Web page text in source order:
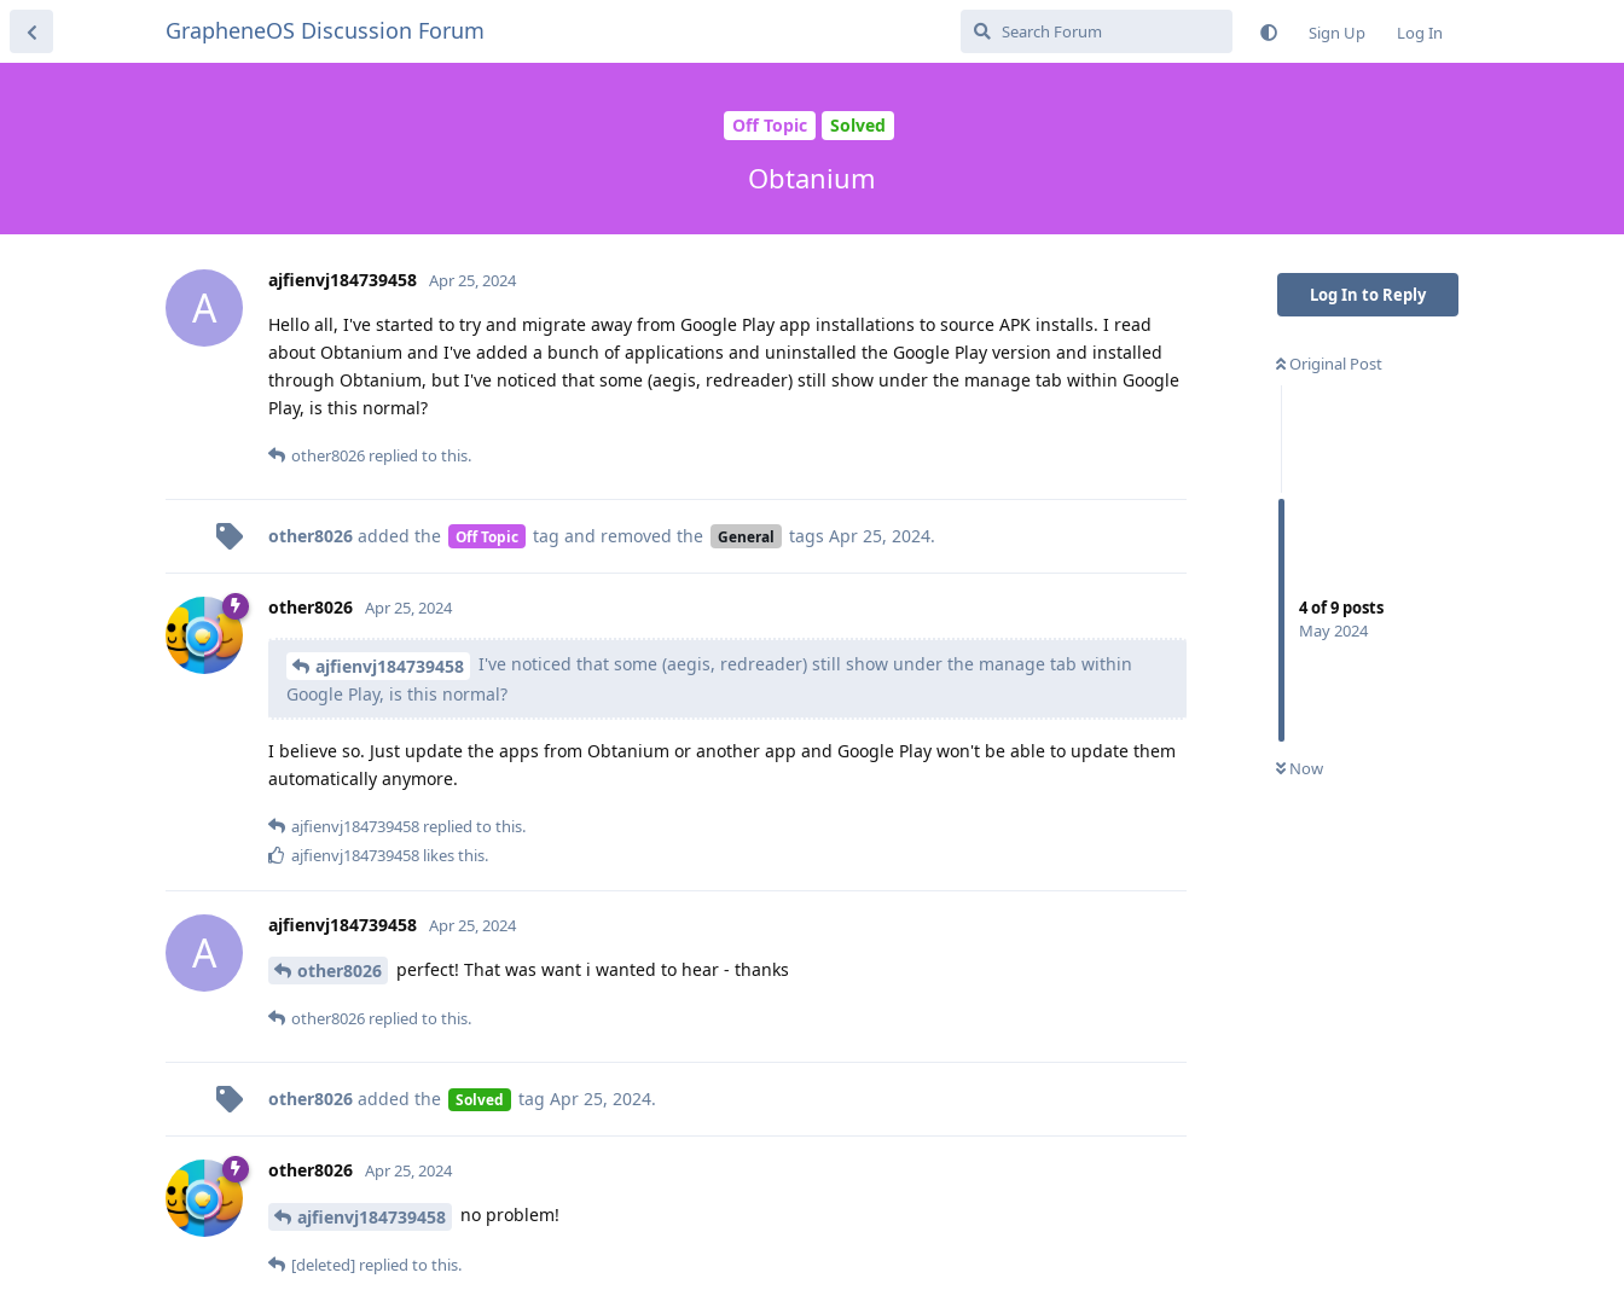
GrapheneOS Discussion Forum Sign Up Log In
Off Topic Solved
Obtanium
Log In to Reply
Original Post
4of9 posts
May 2024
Now
A
ajfienvj184739458 Apr 25, 2024
Hello all, I've started to try and migrate away from Google Play app installations to source APK installs. I read
about Obtanium and I've added a bunch of applications and uninstalled the Google Play version and installed
through Obtanium, but I've noticed that some (aegis, redreader) still show under the manage tab within Google
Play, is this normal?
other8026 replied to this.
other8026 added the Off Topic tag and removed the General tags Apr 25, 2024.
other8026 Apr 25, 2024
ajfienvj184739458
I've noticed that some (aegis, redreader) still show under the manage tab within
Google Play, is this normal?
I believe so. Just update the apps from Obtanium or another app and Google Play won't be able to update them
automatically anymore.
ajfienvj184739458 replied to this.
ajfienvj184739458 likes this.
A
ajfienvj184739458 Apr 25, 2024
other8026 perfect! That was want i wanted to hear - thanks
other8026 replied to this.
other8026 added the Solved tag Apr 25, 2024.
other8026 Apr 25, 2024
ajfienvj184739458 no problem!
[deleted] replied to this.